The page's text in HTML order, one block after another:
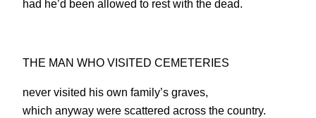
had he’d been allowed to rest with the dead.
THE MAN WHO VISITED CEMETERIES
never visited his own family’s graves,
which anyway were scattered across the country.